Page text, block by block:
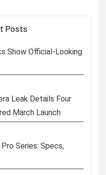
Posts
Show Official-Looking
Leak Details Four
March Launch
Series: Specs,